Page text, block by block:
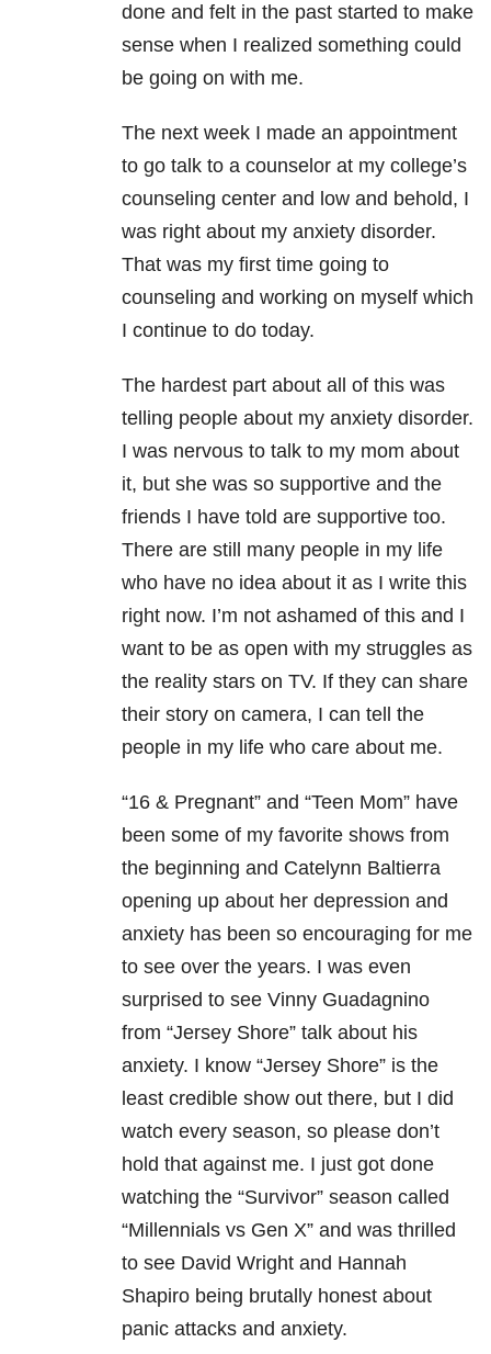
done and felt in the past started to make
sense when I realized something could
be going on with me.
The next week I made an appointment
to go talk to a counselor at my college’s
counseling center and low and behold, I
was right about my anxiety disorder.
That was my first time going to
counseling and working on myself which
I continue to do today.
The hardest part about all of this was
telling people about my anxiety disorder.
I was nervous to talk to my mom about
it, but she was so supportive and the
friends I have told are supportive too.
There are still many people in my life
who have no idea about it as I write this
right now. I’m not ashamed of this and I
want to be as open with my struggles as
the reality stars on TV. If they can share
their story on camera, I can tell the
people in my life who care about me.
“16 & Pregnant” and “Teen Mom” have
been some of my favorite shows from
the beginning and Catelynn Baltierra
opening up about her depression and
anxiety has been so encouraging for me
to see over the years. I was even
surprised to see Vinny Guadagnino
from “Jersey Shore” talk about his
anxiety. I know “Jersey Shore” is the
least credible show out there, but I did
watch every season, so please don’t
hold that against me. I just got done
watching the “Survivor” season called
“Millennials vs Gen X” and was thrilled
to see David Wright and Hannah
Shapiro being brutally honest about
panic attacks and anxiety.